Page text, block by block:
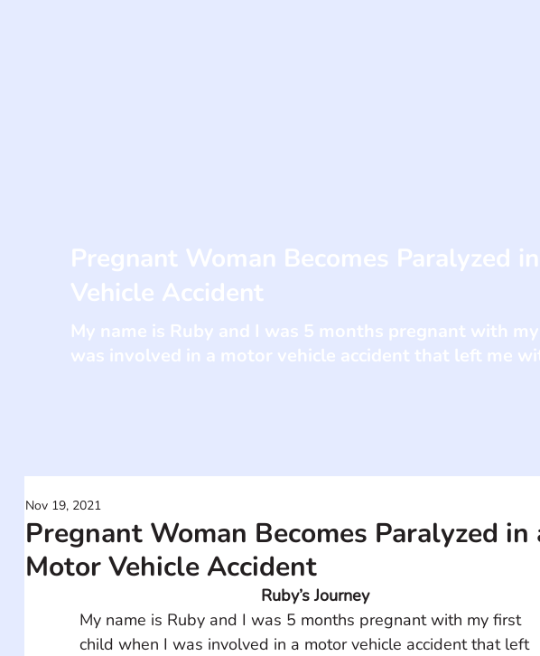
Pregnant Woman Becomes Paralyzed in
Motor Vehicle Accident
Nov 19, 2021
Ruby’s Journey
My name is Ruby and I was 5 months pregnant with my first
child when I was involved in a motor vehicle accident that left
Pregnant Woman Becomes Paralyzed
Vehicle Accident
My name is Ruby and I was 5 months pregnant with
was involved in a motor vehicle accident that left me